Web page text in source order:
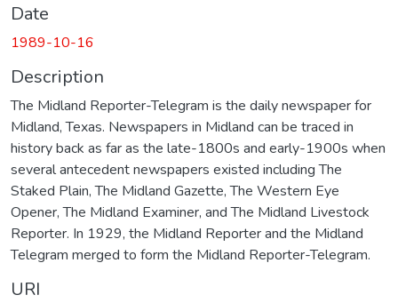
Date
1989-10-16
Description
The Midland Reporter-Telegram is the daily newspaper for
Midland, Texas. Newspapers in Midland can be traced in
history back as far as the late-1800s and early-1900s when
several antecedent newspapers existed including The
Staked Plain, The Midland Gazette, The Western Eye
Opener, The Midland Examiner, and The Midland Livestock
Reporter. In 1929, the Midland Reporter and the Midland
Telegram merged to form the Midland Reporter-Telegram.
URI